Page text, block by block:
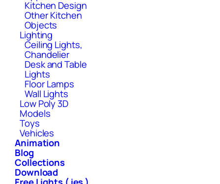
Kitchen Design
Other Kitchen
Objects
Lighting
Ceiling Lights,
Chandelier
Desk and Table
Lights
Floor Lamps
Wall Lights
Low Poly 3D
Models
Toys
Vehicles
Animation
Blog
Collections
Download